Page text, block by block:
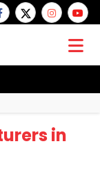
in